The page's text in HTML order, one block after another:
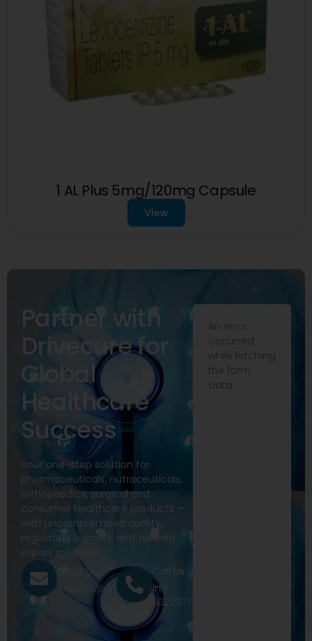
1 AL Plus 5mg/120mg Capsule
View
Partner with
Drivecure for
Global
Healthcare
Success
Your one-stop solution for
pharmaceuticals, nutraceuticals,
orthopaedics, surgical and
consumer healthcare products —
with uncompromised quality,
regulatory support, and tailored
export solutions.
Email Us
exports@drivecure.in
Call Us
+91
9322977968
An error
occurred
while fetching
the form
data.